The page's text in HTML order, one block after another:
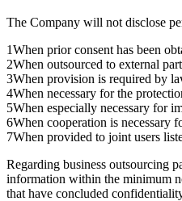
The Company will not disclose
1When prior consent has been
2When outsourced to external
3When provision is required by
4When necessary for the
5When especially necessary for
6When cooperation is necessary
7When provided to joint users
Regarding business outsourcing
information within the minimum
that have concluded